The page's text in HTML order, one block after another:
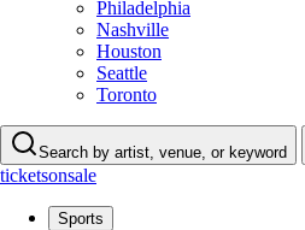
Philadelphia
Nashville
Houston
Seattle
Toronto
Search by artist, venue, or keyword
ticketsonsale
Sports